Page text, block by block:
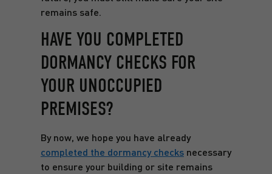
remains safe.
HAVE YOU COMPLETED
DORMANCY CHECKS FOR
YOUR UNOCCUPIED
PREMISES?
By now, we hope you have already
completed the dormancy checksnecessary
to ensure your building or site remains